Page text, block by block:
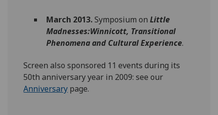
March 2013.Symposium on Little
Madnesses:Winnicott, Transitional
Phenomena and Cultural Experience.
Screen also sponsored 11 events during its
50th anniversary year in 2009: see our
Anniversary page.